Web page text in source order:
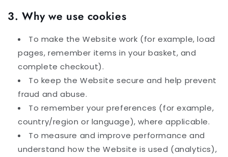
3. Why we use cookies
To make the Website work (for example, load
pages, remember items in your basket, and
complete checkout).
To keep the Website secure and help prevent
fraud and abuse.
To remember your preferences (for example,
country/region or language), where applicable.
To measure and improve performance and
understand how the Website is used (analytics),